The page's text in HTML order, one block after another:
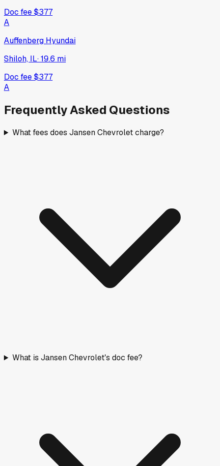
Doc fee$377
A
Auffenberg Hyundai
Shiloh, IL·19.6 mi
Doc fee$377
A
Frequently Asked Questions
What fees does Jansen Chevrolet charge?
What is Jansen Chevrolet's doc fee?